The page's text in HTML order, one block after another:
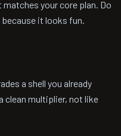
your core plan. Do
it looks fun.
a shell you already
clean multiplier, not like